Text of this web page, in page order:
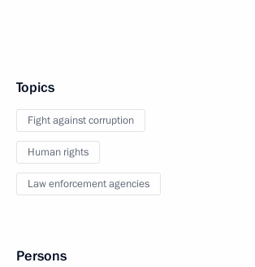
Topics
Fight against corruption
Human rights
Law enforcement agencies
Persons